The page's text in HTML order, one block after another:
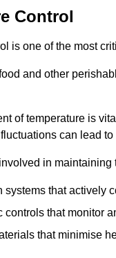
Control
is one of the most
and other
of temperature is
can lead
in
systems that actively
controls that monitor
that minimise